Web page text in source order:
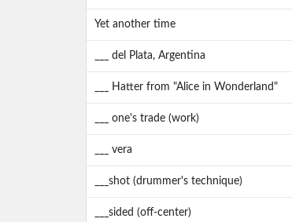
Yet another time
___ del Plata, Argentina
___ Hatter from "Alice in Wonderland"
___ one's trade (work)
___ vera
___shot (drummer's technique)
___sided (off-center)